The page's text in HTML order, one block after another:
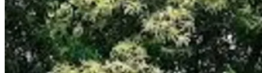
Search
for:
Cart /$0.00